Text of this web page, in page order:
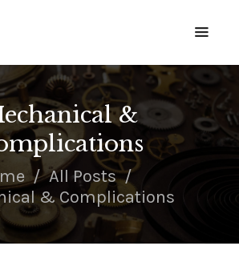
&
All Posts
& Complications
WATCH LABORATORY
TECHNICIAN
US
QUOTE